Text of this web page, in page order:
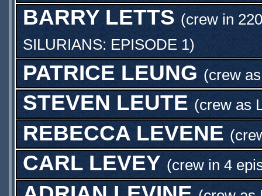
BARRY LETTS (crew in
SILURIANS: EPISODE 1)
PATRICE LEUNG (crew
STEVEN LEUTE (crew as
REBECCA LEVENE
CARL LEVEY (crew in 4